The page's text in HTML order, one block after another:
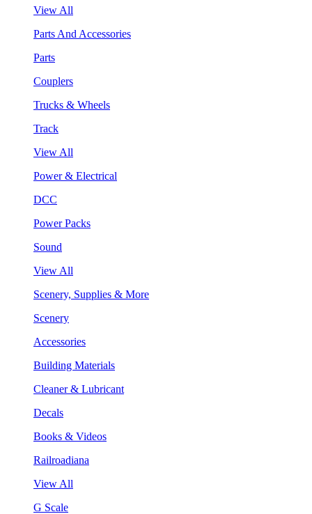
View All
Parts And Accessories
Parts
Couplers
Trucks & Wheels
Track
View All
Power & Electrical
DCC
Power Packs
Sound
View All
Scenery, Supplies & More
Scenery
Accessories
Building Materials
Cleaner & Lubricant
Decals
Books & Videos
Railroadiana
View All
G Scale